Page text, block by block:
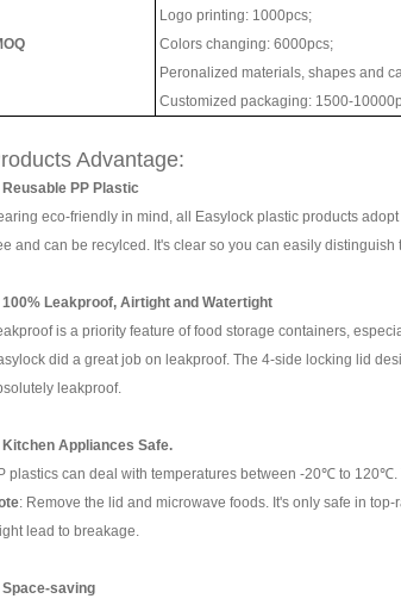
Logo printing: 1000pcs;
Colors changing: 6000pcs;
Peronalized materials, shapes and
Customized packaging: 1500-
Advantage:
Reusable PP Plastic
eco-friendly in mind, all Easylock plastic products
and can be recylced. It's clear so you can easily
100% Leakproof, Airtight and Watertight
is a priority feature of food storage containers,
did a great job on leakproof. The 4-side locking lid
leakproof.
Kitchen Appliances Safe.
plastics can deal with temperatures between -20℃ to 120℃.
: Remove the lid and microwave foods. It's only safe in
lead to breakage.
Space-saving